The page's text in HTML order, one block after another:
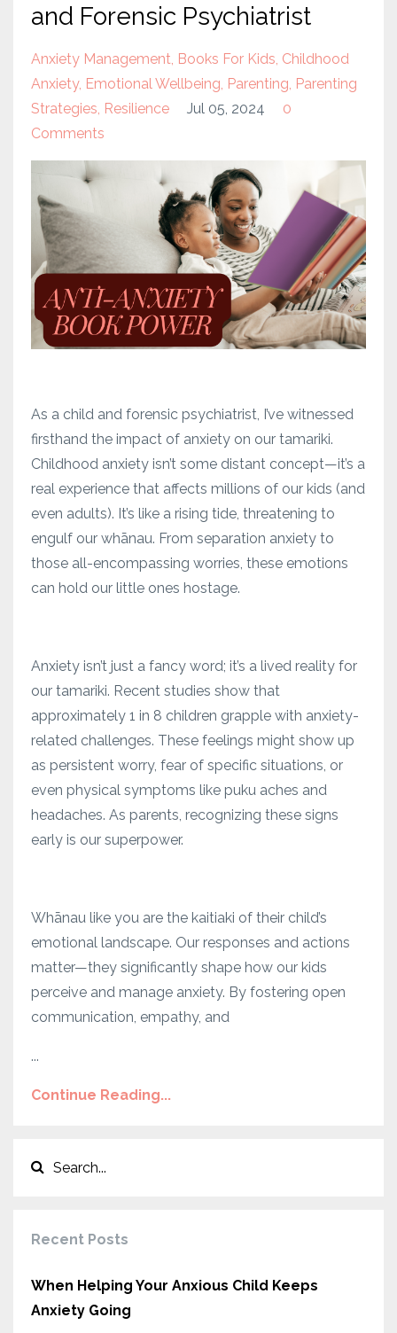
and Forensic Psychiatrist
Anxiety Management Books For Kids Childhood
Anxiety Emotional Wellbeing Parenting Parenting
Strategies Resilience Jul 05, 2024
0
Comments
As a child and forensic psychiatrist, I’ve witnessed
firsthand the impact of anxiety on our tamariki.
Childhood anxiety isn’t some distant concept—it’s a
real experience that affects millions of our kids (and
even adults). It’s like a rising tide, threatening to
engulf our whānau. From separation anxiety to
those all-encompassing worries, these emotions
can hold our little ones hostage.
Anxiety isn’t just a fancy word; it’s a lived reality for
our tamariki. Recent studies show that
approximately 1 in 8 children grapple with anxiety-
related challenges. These feelings might show up
as persistent worry, fear of specific situations, or
even physical symptoms like puku aches and
headaches. As parents, recognizing these signs
early is our superpower.
Whānau like you are the kaitiaki of their child’s
emotional landscape. Our responses and actions
matter—they significantly shape how our kids
perceive and manage anxiety. By fostering open
communication, empathy, and
...
Continue Reading...
Recent Posts
When Helping Your Anxious Child Keeps
Anxiety Going